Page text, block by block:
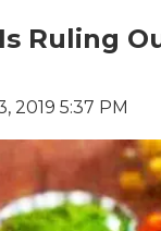
Ruling
2019 5:37 PM